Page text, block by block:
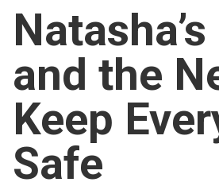
For churches
Church finder
Safeguarding
and the
Keep
Safe